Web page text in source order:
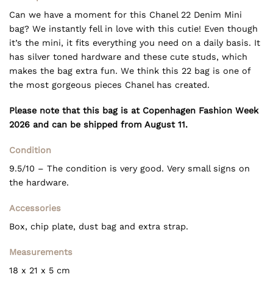
Can we have a moment for this Chanel 22 Denim Mini
bag? We instantly fell in love with this cutie! Even though
it’s the mini, it fits everything you need on a daily basis. It
has silver toned hardware and these cute studs, which
makes the bag extra fun. We think this 22 bag is one of
the most gorgeous pieces Chanel has created.
Please note that this bag is at Copenhagen Fashion Week
2026 and can be shipped from August 11.
Condition
9.5/10 – The condition is very good. Very small signs on
the hardware.
Accessories
Box, chip plate, dust bag and extra strap.
Measurements
18 x 21 x 5 cm